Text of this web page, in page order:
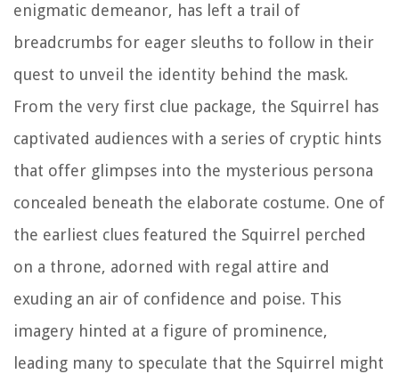
enigmatic demeanor, has left a trail of
breadcrumbs for eager sleuths to follow in their
quest to unveil the identity behind the mask.
From the very first clue package, the Squirrel has
captivated audiences with a series of cryptic hints
that offer glimpses into the mysterious persona
concealed beneath the elaborate costume. One of
the earliest clues featured the Squirrel perched
on a throne, adorned with regal attire and
exuding an air of confidence and poise. This
imagery hinted at a figure of prominence,
leading many to speculate that the Squirrel might